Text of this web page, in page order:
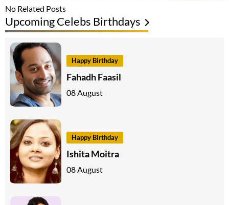
No Related Posts
Upcoming Celebs Birthdays
Happy Birthday
Fahadh Faasil
08 August
Happy Birthday
Ishita Moitra
08 August